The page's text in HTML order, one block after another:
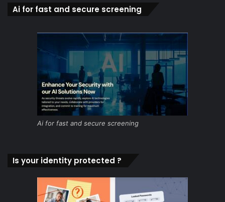
Ai for fast and secure screening
Ai for fast and secure screening
Is your identity protected ?